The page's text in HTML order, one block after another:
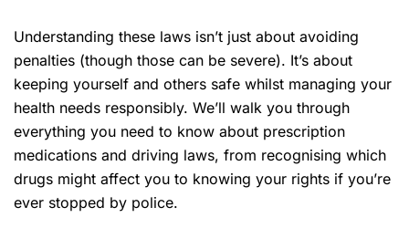
Understanding these laws isn’t just about avoiding
penalties (though those can be severe). It’s about
keeping yourself and others safe whilst managing your
health needs responsibly. We’ll walk you through
everything you need to know about prescription
medications and driving laws, from recognising which
drugs might affect you to knowing your rights if you’re
ever stopped by police.